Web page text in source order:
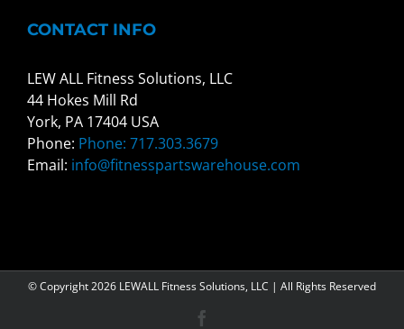
CONTACT INFO
LEW ALL Fitness Solutions, LLC
44 Hokes Mill Rd
York, PA 17404 USA
Phone: Phone: 717.303.3679
Email: info@fitnesspartswarehouse.com
© Copyright2026 LEWALL Fitness Solutions, LLC | All Rights Reserved